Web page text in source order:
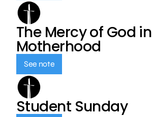
The Mercy of God in
Motherhood
See note
Student Sunday